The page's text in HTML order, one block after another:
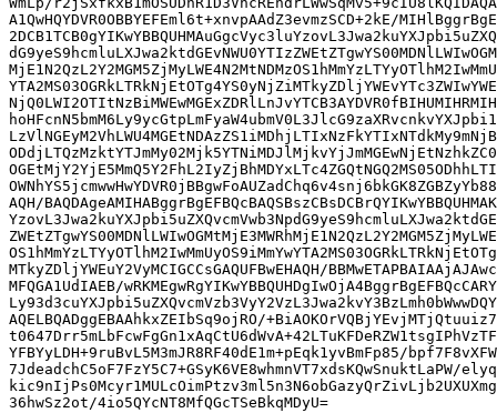
A1QwHQYDVR0OBBYEFEml6t+xnvpAAdZ3evmzSCD+2kE/
AQH/
MTkyZDljYWEuY2VyMCIGCCsGAQUFBwEHAQH/
MFQGA1UdIAEB/
AQELBQADggEBAAhkxZEIbSq9ojRO/
YFBYyLDH+9ruBvL5M3mJR8RF40dE1m+pEqk1yvBmFp85/
7JdeadchC5oF7FzY5C7+GSyK6VE8whmnVT7xdsKQwSnuktLaPW/
36hwSz2ot/4io5QYcNT8MfQGcTSeBkqMDyU=